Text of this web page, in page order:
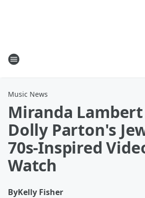
Music News
Miranda
Dolly Parton's
70s-Inspired
Watch
ByKelly Fisher